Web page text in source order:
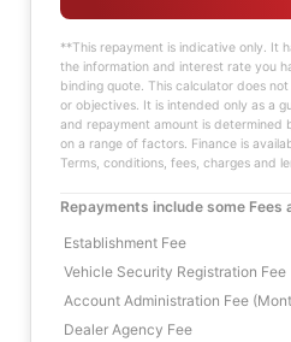
**This repayment is indicative only. It
the information and interest rate you
binding quote. This calculator does
or objectives. It is intended only as a
and repayment amount is determined
on a range of factors. Finance is
Terms, conditions, fees, charges and
Repayments include some Fees
Establishment Fee
Vehicle Security Registration Fee
Account Administration Fee
Dealer Agency Fee